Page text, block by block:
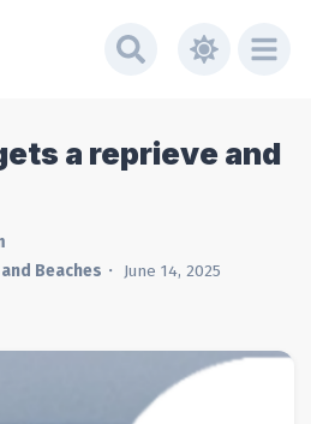
a reprieve and
Beaches
June 14, 2025